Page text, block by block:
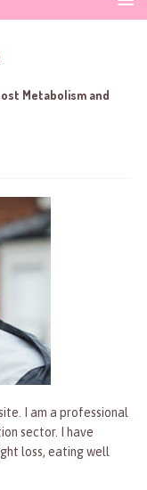
Metabolism and
I am a professional
sector. I have
loss, eating well